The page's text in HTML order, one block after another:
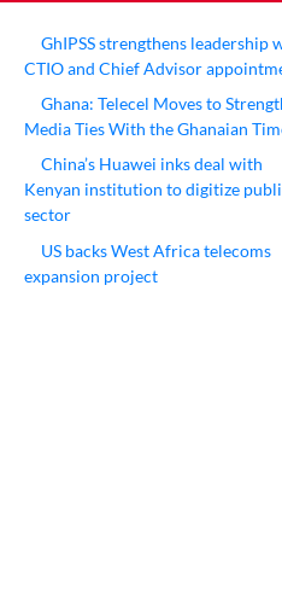
GhIPSS strengthens leadership
CTIO and Chief Advisor
Ghana: Telecel Moves to
Media Ties With the Ghanaian
China’s Huawei inks deal with
Kenyan institution to digitize
sector
US backs West Africa telecoms
expansion project